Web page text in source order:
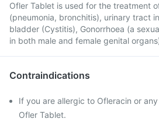
Ofler Tablet is used for the treatment
(pneumonia, bronchitis), urinary tract
bladder (Cystitis), Gonorrhoea (a
in both male and female genital
Contraindications
If you are allergic to Ofleracin or
Ofler Tablet.